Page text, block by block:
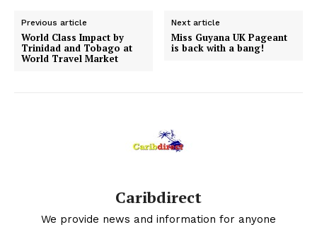
Previous article
World Class Impact by
Trinidad and Tobago at
World Travel Market
Next article
Miss Guyana UK Pageant
is back with a bang!
Caribdirect
We provide news and information for anyone